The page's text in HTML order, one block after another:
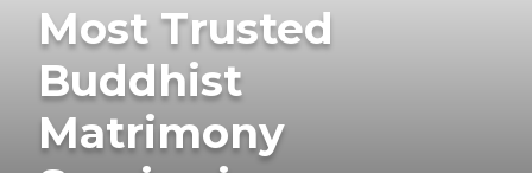
Most Trusted
Buddhist
Matrimony